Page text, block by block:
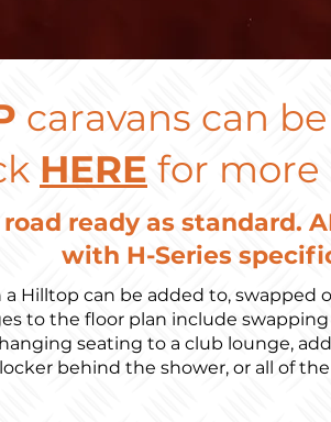
caravans can
HERE for
ready as standard.
with H-Series
Hilltop can be added to, swapped
to the floor plan include
seating to a club lounge,
locker behind the shower, or all of